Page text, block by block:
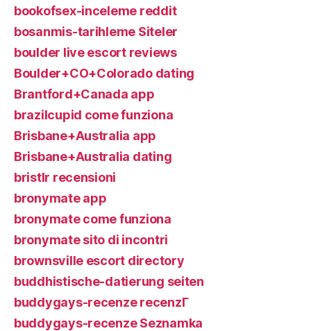
bookofsex-inceleme reddit
bosanmis-tarihleme Siteler
boulder live escort reviews
Boulder+CO+Colorado dating
Brantford+Canada app
brazilcupid come funziona
Brisbane+Australia app
Brisbane+Australia dating
bristlr recensioni
bronymate app
bronymate come funziona
bronymate sito di incontri
brownsville escort directory
buddhistische-datierung seiten
buddygays-recenze recenzГ­
buddygays-recenze Seznamka